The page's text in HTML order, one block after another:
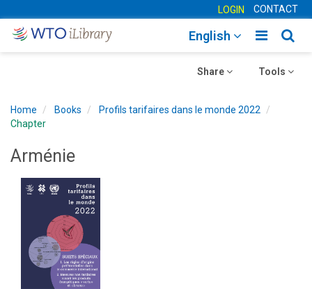
LOGIN CONTACT
Toggle
English
Toggle
Tools
Toggle
Share
Home Books
Profils tarifaires dans le monde 2022
Chapter
Arménie